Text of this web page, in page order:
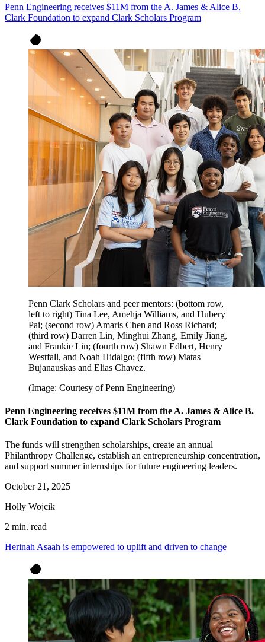
Penn Engineering receives $11M from the A. James & Alice B.
Clark Foundation to expand Clark Scholars Program
Penn Clark Scholars and peer mentors: (bottom row,
left to right) Tina Lee, Amehja Williams, and Hubery
Pai; (second row) Amaris Chen and Ross Richard;
(third row) Darren Lin, Minghui Zhang, Emily Jiang,
and Frankie Lin; (fourth row) Shawn Edbert, Henry
Westfall, and Noah Hidalgo; (fifth row) Matas
Bujanauskas and Elias Chavez.
(Image: Courtesy of Penn Engineering)
Penn Engineering receives $11M from the A. James & Alice B.
Clark Foundation to expand Clark Scholars Program
The funds will strengthen scholarships, create an annual
Philanthropy Challenge, establish an entrepreneurship concentration,
and support summer internships for future engineering leaders.
October 21, 2025
Holly Wojcik
2 min. read
Herinah Asaah is empowered to uplift and driven to change